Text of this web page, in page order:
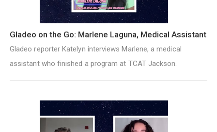
Gladeo on the Go: Marlene Laguna, Medical Assistant
Gladeo reporter Katelyn interviews Marlene, a medical
assistant who finished a program at TCAT Jackson.